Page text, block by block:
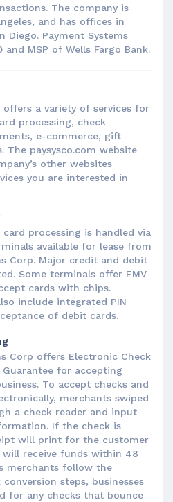
The company is
and has offices in
Diego. Payment Systems
and MSP of Wells Fargo Bank.
offers a variety of services for
processing, check
e-commerce, gift
The paysysco.com website
other websites
you are interested in
processing is handled via
available for lease from
Corp. Major credit and debit
Some terminals offer EMV
cards with chips.
include integrated PIN
of debit cards.
Corp offers Electronic Check
for accepting
To accept checks and
merchants swiped
a check reader and input
If the check is
will print for the customer
receive funds within 48
merchants follow the
steps, businesses
for any checks that bounce